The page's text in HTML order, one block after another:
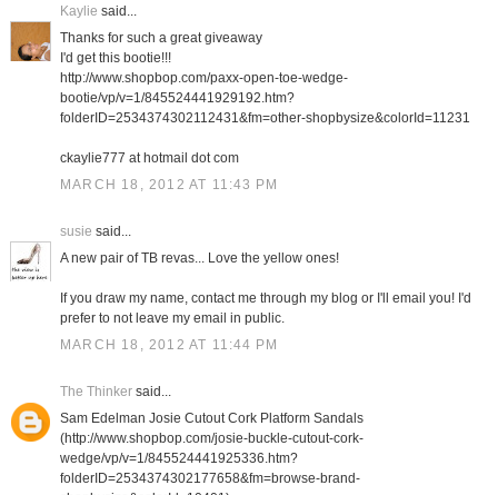
Kaylie said...
Thanks for such a great giveaway
I'd get this bootie!!!
http://www.shopbop.com/paxx-open-toe-wedge-
bootie/vp/v=1/845524441929192.htm?
folderID=2534374302112431&fm=other-shopbysize&colorId=11231
ckaylie777 at hotmail dot com
MARCH 18, 2012 AT 11:43 PM
susie said...
A new pair of TB revas... Love the yellow ones!
If you draw my name, contact me through my blog or I'll email you! I'd
prefer to not leave my email in public.
MARCH 18, 2012 AT 11:44 PM
The Thinkersaid...
Sam Edelman Josie Cutout Cork Platform Sandals
(http://www.shopbop.com/josie-buckle-cutout-cork-
wedge/vp/v=1/845524441925336.htm?
folderID=2534374302177658&fm=browse-brand-